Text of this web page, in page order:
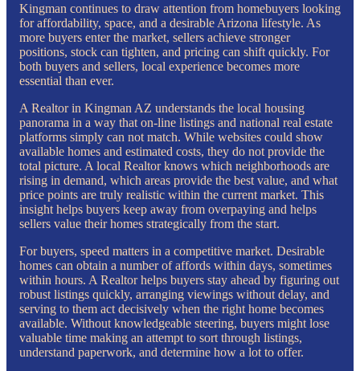
Kingman continues to draw attention from homebuyers looking
for affordability, space, and a desirable Arizona lifestyle. As
more buyers enter the market, sellers achieve stronger
positions, stock can tighten, and pricing can shift quickly. For
both buyers and sellers, local experience becomes more
essential than ever.
A Realtor in Kingman AZ understands the local housing
panorama in a way that on-line listings and national real estate
platforms simply can not match. While websites could show
available homes and estimated costs, they do not provide the
total picture. A local Realtor knows which neighborhoods are
rising in demand, which areas provide the best value, and what
price points are truly realistic within the current market. This
insight helps buyers keep away from overpaying and helps
sellers value their homes strategically from the start.
For buyers, speed matters in a competitive market. Desirable
homes can obtain a number of affords within days, sometimes
within hours. A Realtor helps buyers stay ahead by figuring out
robust listings quickly, arranging viewings without delay, and
serving to them act decisively when the right home becomes
available. Without knowledgeable steering, buyers might lose
valuable time making an attempt to sort through listings,
understand paperwork, and determine how a lot to offer.